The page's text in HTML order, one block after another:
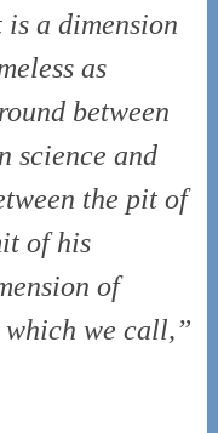
a dimension
as
between
science and
the pit of
of his
of
we call,”